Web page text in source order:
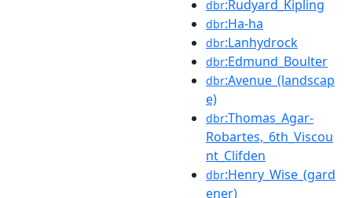
dbr:Rudyard_Kipling
dbr:Ha-ha
dbr:Lanhydrock
dbr:Edmund_Boulter
dbr:Avenue_(landscap
e)
dbr:Thomas_Agar-
Robartes,_6th_Viscou
nt_Clifden
dbr:Henry_Wise_(gard
ener)